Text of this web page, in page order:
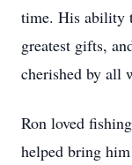
time. His ability
greatest gifts,
cherished by all
Ron loved
helped bring